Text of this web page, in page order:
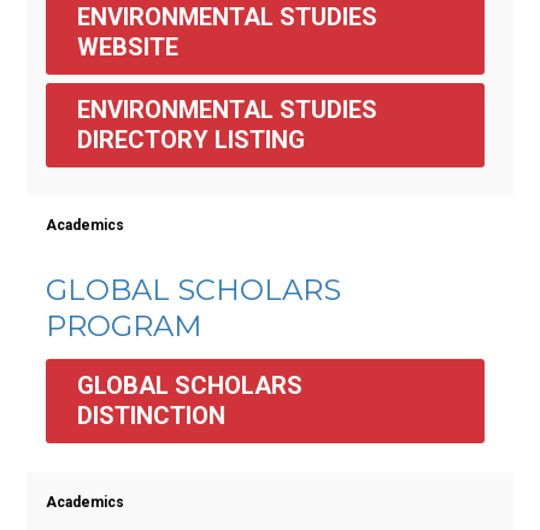
ENVIRONMENTAL STUDIES
WEBSITE
ENVIRONMENTAL STUDIES
DIRECTORY LISTING
Academics
GLOBAL SCHOLARS
PROGRAM
GLOBAL SCHOLARS
DISTINCTION
Academics